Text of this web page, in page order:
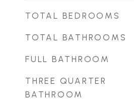
TOTAL BEDROOMS
TOTAL BATHROOMS
FULL BATHROOM
THREE QUARTER
BATHROOM